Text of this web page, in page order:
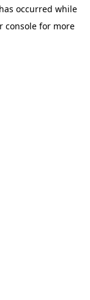
occurred while
console for more